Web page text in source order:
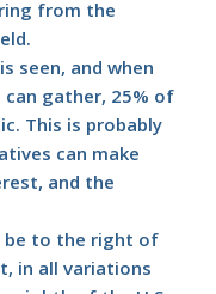
from the
seen, and when
can gather, 25% of
. This is probably
can make
and the
be to the right of
in all variations